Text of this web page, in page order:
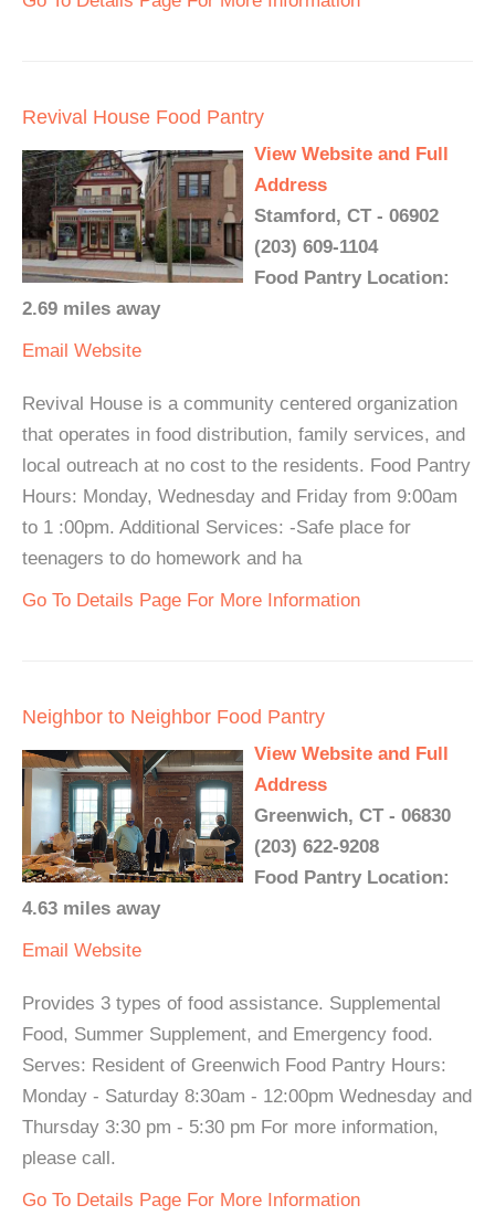
Revival House Food Pantry
View Website and Full
Address
Stamford, CT - 06902
(203) 609-1104
Food Pantry Location:
2.69 miles away
Email Website
Revival House is a community centered organization
that operates in food distribution, family services, and
local outreach at no cost to the residents. Food Pantry
Hours: Monday, Wednesday and Friday from 9:00am
to 1 :00pm. Additional Services: -Safe place for
teenagers to do homework and ha
Go To Details Page For More Information
Neighbor to Neighbor Food Pantry
View Website and Full
Address
Greenwich, CT - 06830
(203) 622-9208
Food Pantry Location:
4.63 miles away
Email Website
Provides 3 types of food assistance. Supplemental
Food, Summer Supplement, and Emergency food.
Serves: Resident of Greenwich Food Pantry Hours:
Monday - Saturday 8:30am - 12:00pm Wednesday and
Thursday 3:30 pm - 5:30 pm For more information,
please call.
Go To Details Page For More Information